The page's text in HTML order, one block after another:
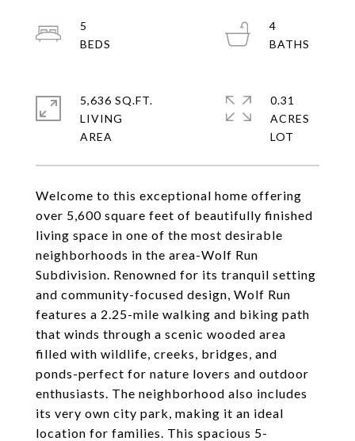
Welcome to this exceptional home offering
over 5,600 square feet of beautifully finished
living space in one of the most desirable
neighborhoods in the area-Wolf Run
Subdivision. Renowned for its tranquil setting
and community-focused design, Wolf Run
features a 2.25-mile walking and biking path
that winds through a scenic wooded area
filled with wildlife, creeks, bridges, and
ponds-perfect for nature lovers and outdoor
enthusiasts. The neighborhood also includes
its very own city park, making it an ideal
location for families. This spacious 5-
5
4
5,636 SQ.FT.
LIVING
0.31
ACRES